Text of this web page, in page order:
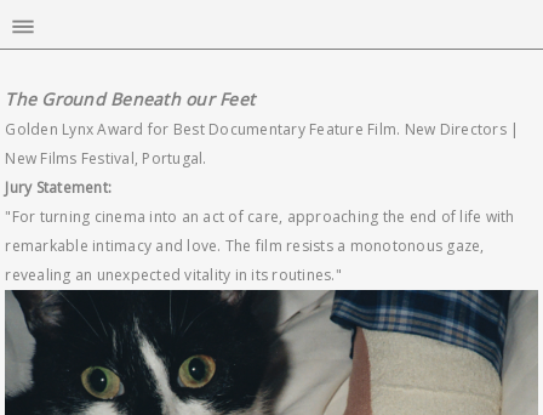
The Ground Beneath our Feet
Golden Lynx Award for Best Documentary Feature Film. New Directors |
New Films Festival, Portugal.
Jury Statement:
"For turning cinema into an act of care, approaching the end of life with
remarkable intimacy and love. The film resists a monotonous gaze,
revealing an unexpected vitality in its routines."